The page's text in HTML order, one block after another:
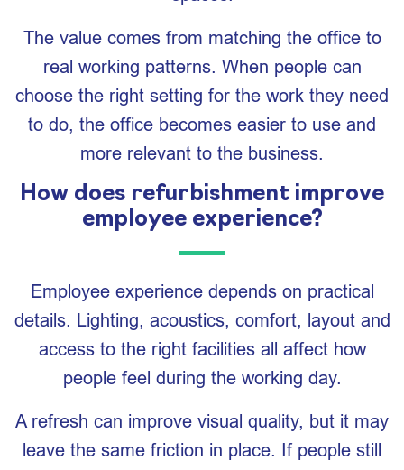
The value comes from matching the office to
real working patterns. When people can
choose the right setting for the work they need
to do, the office becomes easier to use and
more relevant to the business.
How does refurbishment improve
employee experience?
Employee experience depends on practical
details. Lighting, acoustics, comfort, layout and
access to the right facilities all affect how
people feel during the working day.
A refresh can improve visual quality, but it may
leave the same friction in place. If people still